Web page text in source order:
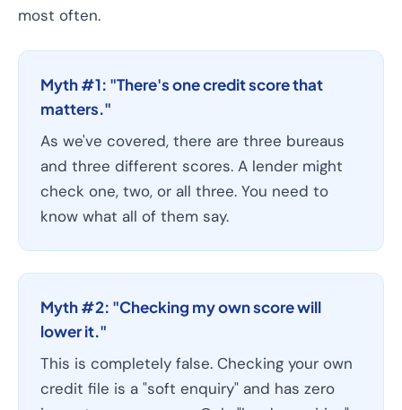
most often.
Myth #1: "There's one credit score that
matters."
As we've covered, there are three bureaus
and three different scores. A lender might
check one, two, or all three. You need to
know what all of them say.
Myth #2: "Checking my own score will
lower it."
This is completely false. Checking your own
credit file is a "soft enquiry" and has zero